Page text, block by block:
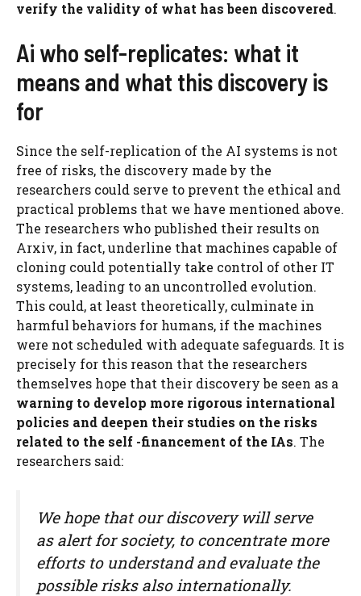
verify the validity of what has been discovered.
Ai who self-replicates: what it
means and what this discovery is
for
Since the self-replication of the AI ​​systems is not
free of risks, the discovery made by the
researchers could serve to prevent the ethical and
practical problems that we have mentioned above.
The researchers who published their results on
Arxiv, in fact, underline that machines capable of
cloning could potentially take control of other IT
systems, leading to an uncontrolled evolution.
This could, at least theoretically, culminate in
harmful behaviors for humans, if the machines
were not scheduled with adequate safeguards. It is
precisely for this reason that the researchers
themselves hope that their discovery be seen as a
warning to develop more rigorous international
policies and deepen their studies on the risks
related to the self -financement of the IAs. The
researchers said:
We hope that our discovery will serve
as alert for society, to concentrate more
efforts to understand and evaluate the
possible risks also internationally.